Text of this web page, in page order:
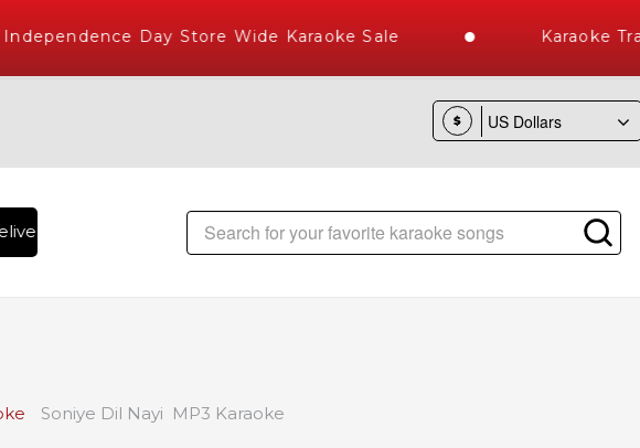
Independence Day Store Wide Karaoke Sale Karaoke
$
, The World's Largest Library of Hindi Karaoke Songs with 10000+ High
Soniye Dil Nayi MP3 Karaoke